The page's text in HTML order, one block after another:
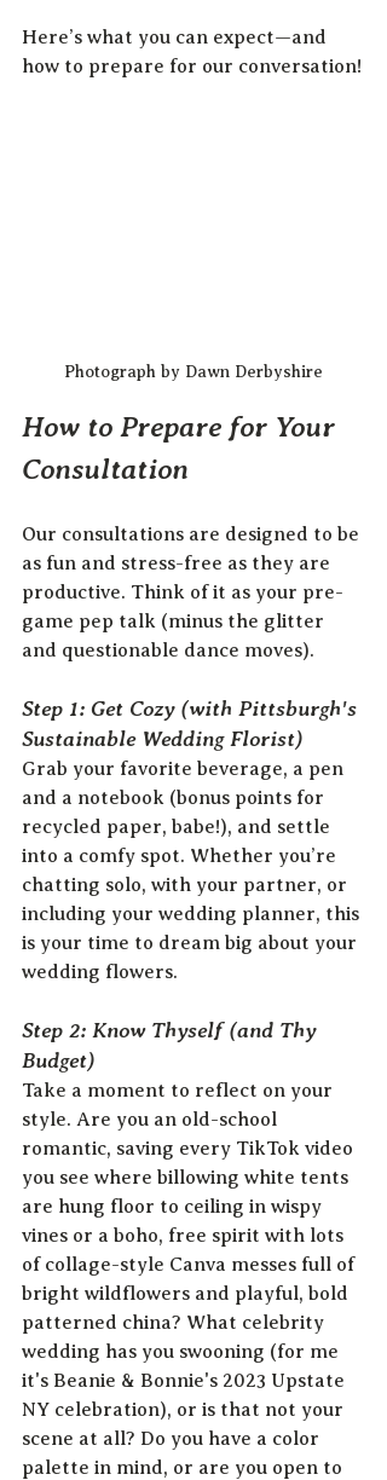
Here’s what you can expect—and
how to prepare for our conversation!
Photograph by Dawn Derbyshire
How to Prepare for Your
Consultation
Our consultations are designed to be
as fun and stress-free as they are
productive. Think of it as your pre-
game pep talk (minus the glitter
and questionable dance moves).
Step 1: Get Cozy (with Pittsburgh's
Sustainable Wedding Florist)
Grab your favorite beverage, a pen
and a notebook (bonus points for
recycled paper, babe!), and settle
into a comfy spot. Whether you’re
chatting solo, with your partner, or
including your wedding planner, this
is your time to dream big about your
wedding flowers.
Step 2: Know Thyself (and Thy
Budget)
Take a moment to reflect on your
style. Are you an old-school
romantic, saving every TikTok video
you see where billowing white tents
are hung floor to ceiling in wispy
vines or a boho, free spirit with lots
of collage-style Canva messes full of
bright wildflowers and playful, bold
patterned china? What celebrity
wedding has you swooning (for me
it's Beanie & Bonnie's 2023 Upstate
NY celebration), or is that not your
scene at all? Do you have a color
palette in mind, or are you open to